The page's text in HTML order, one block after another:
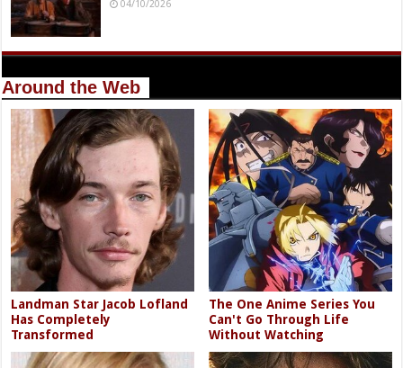
04/10/2026
Around the Web
Landman Star Jacob Lofland
Has Completely
Transformed
The One Anime Series You
Can't Go Through Life
Without Watching